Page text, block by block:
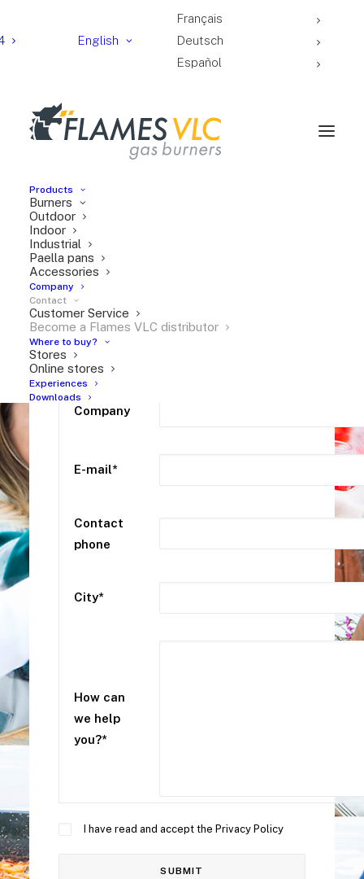
English
Français
Deutsch
Español
Products
Burners
Outdoor
Indoor
Industrial
Paella pans
Accessories
Company
Contact
Customer Service
Become a Flames VLC distributor
Where to buy?
Stores
Online stores
Experiences
Downloads
Subjet
Full
name*
Company
E-mail*
Contact
phone
City*
How can
we help
you?*
I have read and accept the Privacy Policy